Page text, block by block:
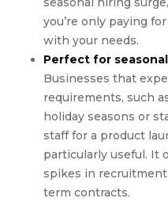
you’re only paying
with your needs.
Perfect for
Businesses that
requirements, such
holiday seasons or
staff for a product
particularly useful. It
spikes in
term contracts.